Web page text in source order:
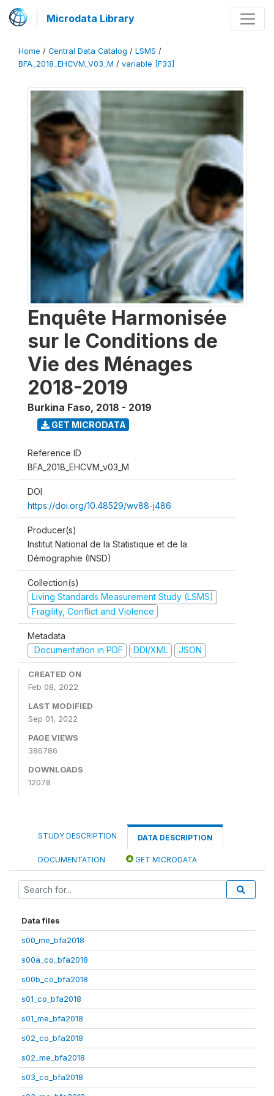
Microdata Library
Home / Central Data Catalog / LSMS /
BFA_2018_EHCVM_V03_M / variable [F33]
Enquête Harmonisée
sur le Conditions de
Vie des Ménages
2018-2019
Burkina Faso, 2018 - 2019
GET MICRODATA
Reference ID
BFA_2018_EHCVM_v03_M
DOI
https://doi.org/10.48529/wv88-j486
Producer(s)
Institut National de la Statistique et de la
Démographie (INSD)
Collection(s)
Living Standards Measurement Study (LSMS)
Fragility, Conflict and Violence
Metadata
Documentation in PDF
DDI/XML JSON
CREATED ON
Feb 08, 2022
LAST MODIFIED
Sep 01, 2022
PAGE VIEWS
386786
DOWNLOADS
12078
STUDY DESCRIPTION DATA DESCRIPTION
DOCUMENTATION GET MICRODATA
Data files
s00_me_bfa2018
s00a_co_bfa2018
s00b_co_bfa2018
s01_co_bfa2018
s01_me_bfa2018
s02_co_bfa2018
s02_me_bfa2018
s03_co_bfa2018